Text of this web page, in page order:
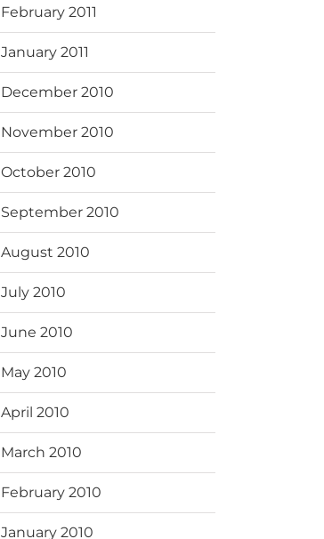
February 2011
January 2011
December 2010
November 2010
October 2010
September 2010
August 2010
July 2010
June 2010
May 2010
April 2010
March 2010
February 2010
January 2010